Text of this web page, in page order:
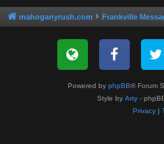
mahoganyrush.com Frankville
Powered by phpBB® Forum
Style by Arty -
Privacy|